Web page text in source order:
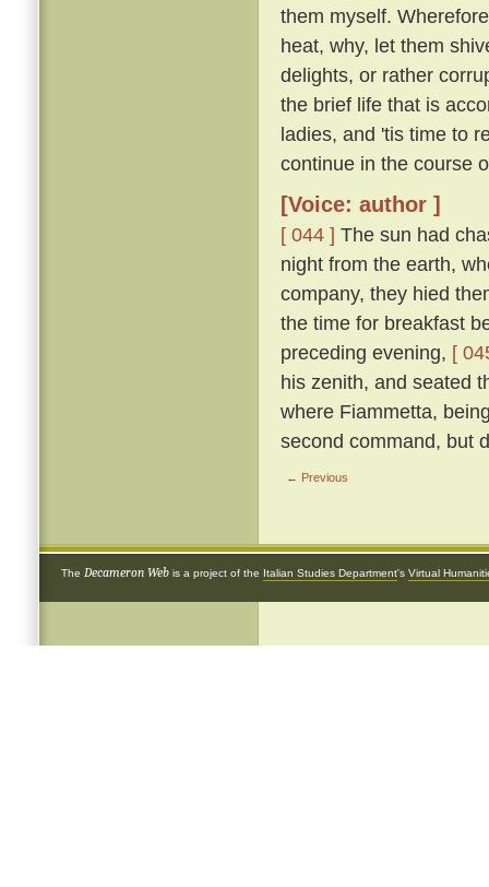
them myself.
heat, why, let them
delights, or rather
the brief life that is
ladies, and 'tis time to
continue in the course
[Voice: author ]
[ 044 ] The sun had
night from the earth,
company, they hied
the time for breakfast
preceding evening, [
his zenith, and seated
where Fiammetta,
second command, but
← Previous
The Decameron Web is a project of the Italian Studies Department's Virtual